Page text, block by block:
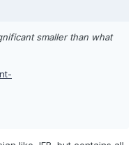
smaller than what